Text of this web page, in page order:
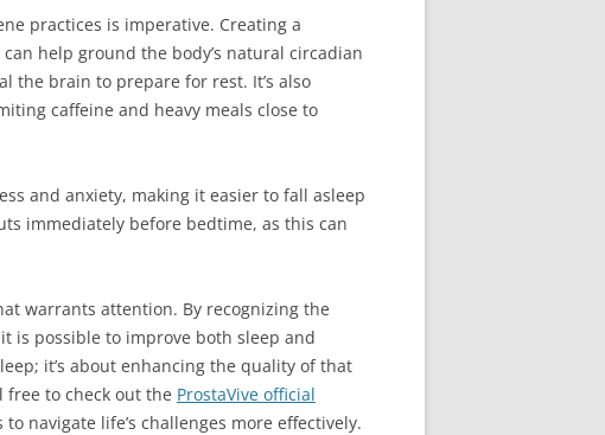
practices is imperative. Creating a
help ground the body’s natural circadian
the brain to prepare for rest. It’s also
caffeine and heavy meals close to
and anxiety, making it easier to fall asleep
immediately before bedtime, as this can
warrants attention. By recognizing the
is possible to improve both sleep and
it’s about enhancing the quality of that
to check out the ProstaVive official
navigate life’s challenges more effectively.